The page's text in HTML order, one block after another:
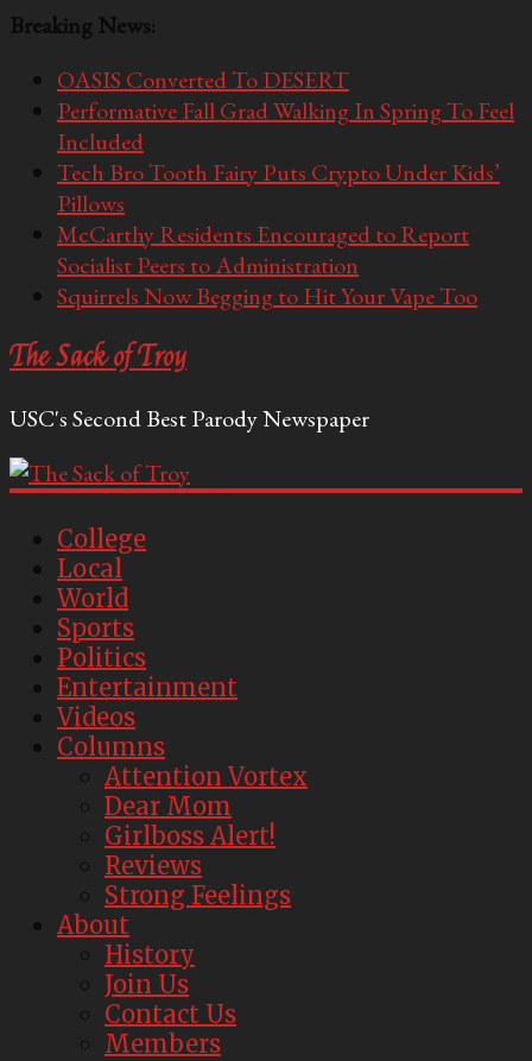
Breaking News:
OASIS Converted To DESERT
Performative Fall Grad Walking In Spring To Feel
Included
Tech Bro Tooth Fairy Puts Crypto Under Kids’
Pillows
McCarthy Residents Encouraged to Report
Socialist Peers to Administration
Squirrels Now Begging to Hit Your Vape Too
The Sack of Troy
USC's Second Best Parody Newspaper
College
Local
World
Sports
Politics
Entertainment
Videos
Columns
Attention Vortex
Dear Mom
Girlboss Alert!
Reviews
Strong Feelings
About
History
Join Us
Contact Us
Members